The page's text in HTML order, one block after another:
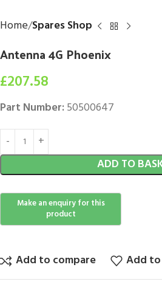
Home Spares Shop
Antenna 4G Phoenix
£207.58
Part Number:50500647
ADD TO
Add to compare Add